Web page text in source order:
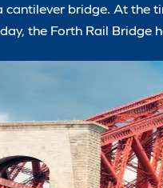
cantilever bridge. At the
the Forth Rail